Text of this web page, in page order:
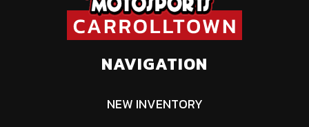
NAVIGATION
NEW INVENTORY